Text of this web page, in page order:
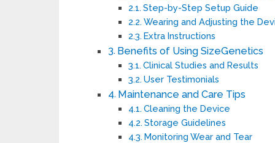
Step-by-Step Setup Guide
Wearing and Adjusting the
Extra Instructions
Benefits of Using SizeGenetics
Clinical Studies and Results
User Testimonials
Maintenance and Care Tips
Cleaning the Device
Storage Guidelines
Monitoring Wear and Tear